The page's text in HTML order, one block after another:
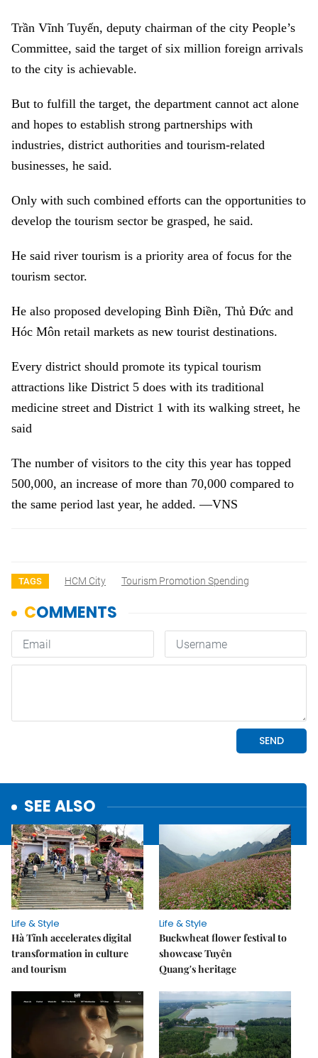
Trần Vĩnh Tuyến, deputy chairman of the city People’s
Committee, said the target of six million foreign arrivals
to the city is achievable.
But to fulfill the target, the department cannot act alone
and hopes to establish strong partnerships with
industries, district authorities and tourism-related
businesses, he said.
Only with such combined efforts can the opportunities to
develop the tourism sector be grasped, he said.
He said river tourism is a priority area of focus for the
tourism sector.
He also proposed developing Bình Điền, Thủ Đức and
Hóc Môn retail markets as new tourist destinations.
Every district should promote its typical tourism
attractions like District 5 does with its traditional
medicine street and District 1 with its walking street, he
said
The number of visitors to the city this year has topped
500,000, an increase of more than 70,000 compared to
the same period last year, he added. —VNS
TAGS HCM City Tourism Promotion Spending
SEE ALSO
Life & Style
Hà Tĩnh accelerates digital
transformation in culture
and tourism
Life & Style
Buckwheat flower festival to
showcase Tuyên
Quang's heritage